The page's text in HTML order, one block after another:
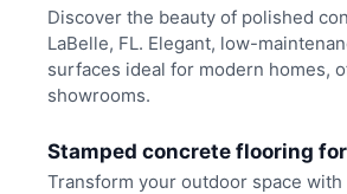
Discover the beauty of polished
LaBelle, FL. Elegant, low-
surfaces ideal for modern homes,
showrooms.
Stamped concrete flooring
Transform your outdoor space